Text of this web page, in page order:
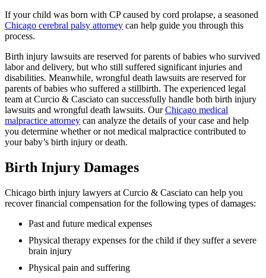
If your child was born with CP caused by cord prolapse, a seasoned
Chicago cerebral palsy attorney can help guide you through this
process.
Birth injury lawsuits are reserved for parents of babies who survived
labor and delivery, but who still suffered significant injuries and
disabilities. Meanwhile, wrongful death lawsuits are reserved for
parents of babies who suffered a stillbirth. The experienced legal
team at Curcio & Casciato can successfully handle both birth injury
lawsuits and wrongful death lawsuits. OurChicago medical
malpractice attorney can analyze the details of your case and help
you determine whether or not medical malpractice contributed to
your baby’s birth injury or death.
Birth Injury Damages
Chicago birth injury lawyers at Curcio & Casciato can help you
recover financial compensation for the following types of damages:
Past and future medical expenses
Physical therapy expenses for the child if they suffer a severe
brain injury
Physical pain and suffering